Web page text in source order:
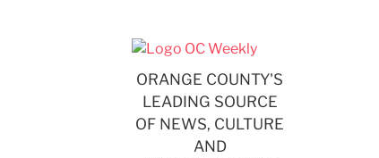
ORANGE COUNTY'S
LEADING SOURCE
OF NEWS, CULTURE
AND